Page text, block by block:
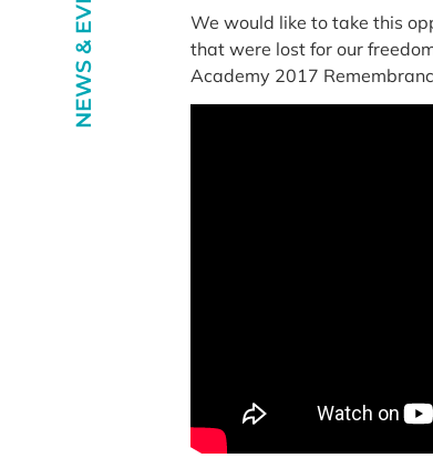
NEWS & EVENTS
We would like to take this
that were lost for our
Academy 2017